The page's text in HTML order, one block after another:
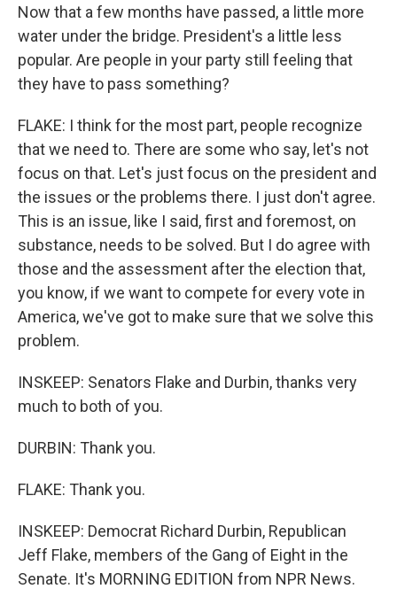
Now that a few months have passed, a little more
water under the bridge. President's a little less
popular. Are people in your party still feeling that
they have to pass something?
FLAKE: I think for the most part, people recognize
that we need to. There are some who say, let's not
focus on that. Let's just focus on the president and
the issues or the problems there. I just don't agree.
This is an issue, like I said, first and foremost, on
substance, needs to be solved. But I do agree with
those and the assessment after the election that,
you know, if we want to compete for every vote in
America, we've got to make sure that we solve this
problem.
INSKEEP: Senators Flake and Durbin, thanks very
much to both of you.
DURBIN: Thank you.
FLAKE: Thank you.
INSKEEP: Democrat Richard Durbin, Republican
Jeff Flake, members of the Gang of Eight in the
Senate. It's MORNING EDITION from NPR News.